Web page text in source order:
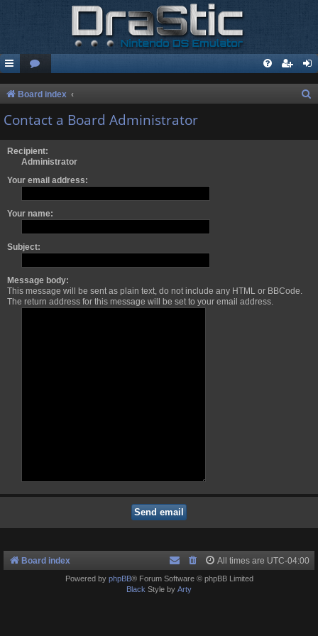
Board index
Contact a Board Administrator
Recipient:
Administrator
Your email address:
Your name:
Subject:
Message body:
This message will be sent as plain text, do not include any HTML or BBCode.
The return address for this message will be set to your email address.
Board index All times are UTC-04:00
Powered by phpBB® Forum Software © phpBB Limited
Black Style by Arty